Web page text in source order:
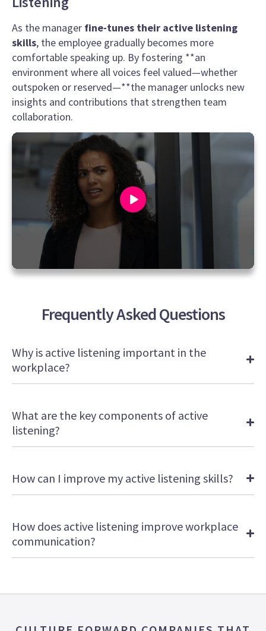
As the manager fine-tunes their active listening
skills, the employee gradually becomes more
comfortable speaking up. By fostering **an
environment where all voices feel valued—whether
outspoken or reserved—**the manager unlocks new
insights and contributions that strengthen team
collaboration.
0
minutes,Frequently Asked Questions
Why is active listening important in the
workplace?
What are the key components of active
listening?
How can I improve my active listening skills?
How does active listening improve workplace
communication?